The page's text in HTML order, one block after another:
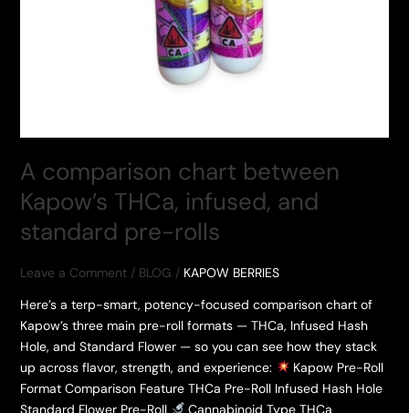
A comparison chart between
Kapow’s THCa, infused, and
standard pre-rolls
Leave a Comment / BLOG / KAPOW BERRIES
Here’s a terp-smart, potency-focused comparison chart of
Kapow’s three main pre-roll formats — THCa, Infused Hash
Hole, and Standard Flower — so you can see how they stack
up across flavor, strength, and experience:
Kapow Pre-Roll
Format Comparison Feature THCa Pre-Roll Infused Hash Hole
Standard Flower Pre-Roll
Cannabinoid Type THCa